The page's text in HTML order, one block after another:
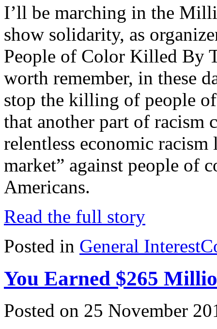
I’ll be marching in the
show solidarity, as
People of Color Killed By
worth remember, in these
stop the killing of people
that another part of racism
relentless economic
market” against people of
Americans.
Read the full story
Posted in General Interest
You Earned $265
Posted on 25 November